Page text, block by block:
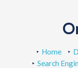
Home
Search